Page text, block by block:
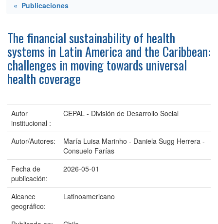
« Publicaciones
The financial sustainability of health
systems in Latin America and the Caribbean:
challenges in moving towards universal
health coverage
Autor
institucional :
CEPAL - División de Desarrollo Social
Autor/Autores:
María Luisa Marinho - Daniela Sugg Herrera -
Consuelo Farías
Fecha de
publicación:
2026-05-01
Alcance
geográfico:
Latinoamericano